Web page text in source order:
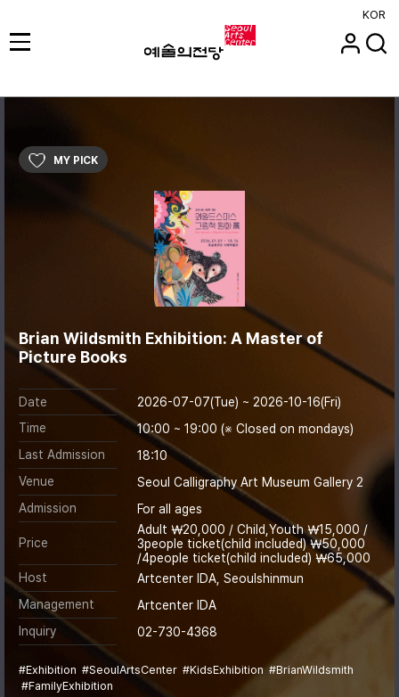
KOR
MY PICK
Brian Wildsmith Exhibition: A Master of
Picture Books
Date
2026-07-07(Tue) ~ 2026-10-16(Fri)
Time
10:00 ~ 19:00 (※ Closed on mondays)
Last Admission
18:10
Venue
Seoul Calligraphy Art Museum Gallery 2
Admission
For all ages
Price
Adult ￦20,000 / Child,Youth ￦15,000 /
3people ticket(child included) ￦50,000
/4people ticket(child included) ￦65,000
Host
Artcenter IDA, Seoulshinmun
Management
Artcenter IDA
Inquiry
02-730-4368
#Exhibition #SeoulArtsCenter #KidsExhibition #BrianWildsmith
#FamilyExhibition